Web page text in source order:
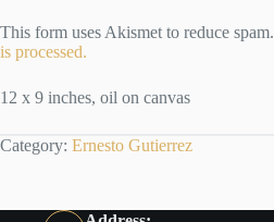
This form uses Akismet to reduce spam.
is processed.
12 x 9 inches, oil on canvas
Category: Ernesto Gutierrez